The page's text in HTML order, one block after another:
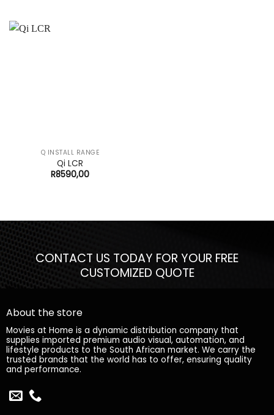
Q INSTALL RANGE
Qi LCR
R8590,00
CONTACT US TODAY FOR YOUR FREE
CUSTOMIZED QUOTE
About the store
Movies at Home is a dynamic distribution company that
supplies imported premium audio visual, automation, and
lifestyle products to the South African market. We carry the
trusted brands that the world has to offer, ensuring quality
and performance.